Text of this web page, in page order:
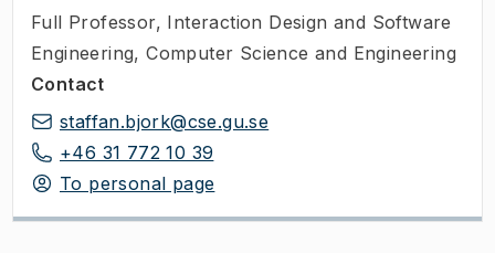
Full Professor, Interaction Design and Software
Engineering, Computer Science and Engineering
Contact
staffan.bjork@cse.gu.se
+46 31 772 10 39
To personal page